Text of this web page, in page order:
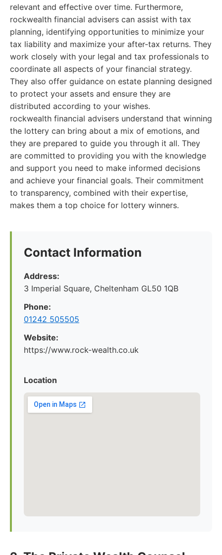
relevant and effective over time. Furthermore,
rockwealth financial advisers can assist with tax
planning, identifying opportunities to minimize your
tax liability and maximize your after-tax returns. They
work closely with your legal and tax professionals to
coordinate all aspects of your financial strategy.
They also offer guidance on estate planning designed
to protect your assets and ensure they are
distributed according to your wishes.
rockwealth financial advisers understand that winning
the lottery can bring about a mix of emotions, and
they are prepared to guide you through it all. They
are committed to providing you with the knowledge
and support you need to make informed decisions
and achieve your financial goals. Their commitment
to transparency, combined with their expertise,
makes them a top choice for lottery winners.
Contact Information
Address:
3 Imperial Square, Cheltenham GL50 1QB
Phone:
01242 505505
Website:
https://www.rock-wealth.co.uk
Location